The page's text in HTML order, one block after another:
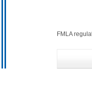
FMLA